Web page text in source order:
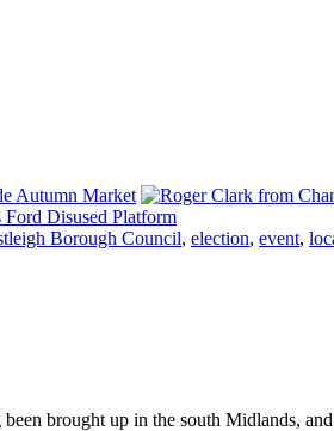
Autumn Market
Ford Disused Platform
Borough Council, election, event,
brought up in the south Midlands,